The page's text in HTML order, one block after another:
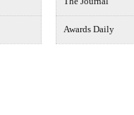
Awards Daily